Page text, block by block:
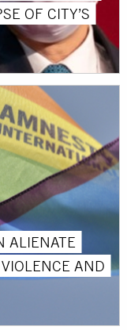
OF CITY’S
ALIENATE
AND